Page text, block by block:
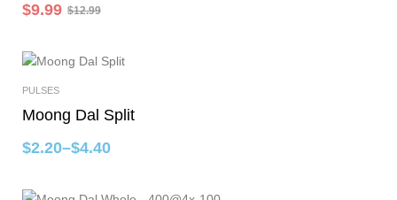
$12.99
$9.99
PULSES
Moong Dal Split
$2.20–$4.40